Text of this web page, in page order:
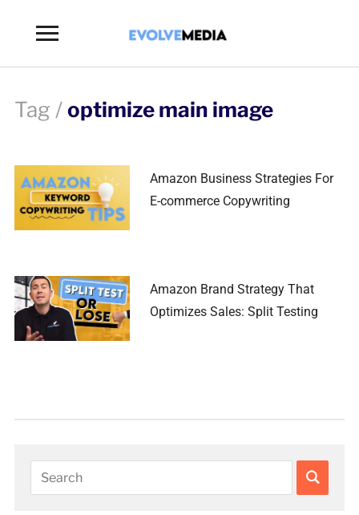
Toggle
Tag /optimize main image
Amazon Business Strategies For
E-commerce Copywriting
Amazon Brand Strategy That
Optimizes Sales: Split Testing